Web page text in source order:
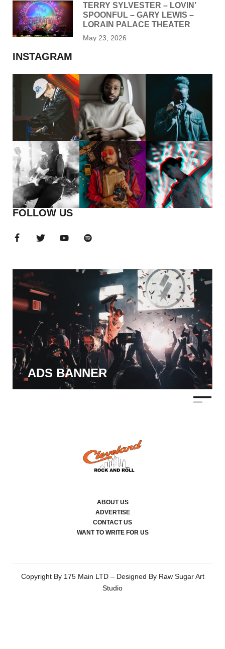
TERRY SYLVESTER – LOVIN’
SPOONFUL – GARY LEWIS –
LORAIN PALACE THEATER
May 23, 2026
INSTAGRAM
FOLLOW US
ADS BANNER
ABOUT US
ADVERTISE
CONTACT US
WANT TO WRITE FOR US
Copyright By 175 Main LTD – Designed By Raw Sugar Art
Studio